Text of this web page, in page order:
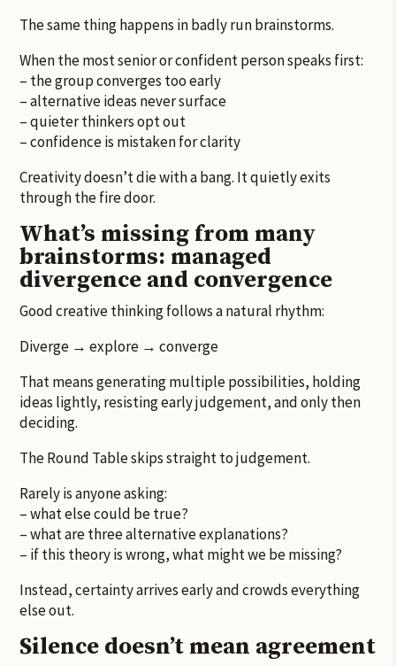
The same thing happens in badly run brainstorms.
When the most senior or confident person speaks first:
– the group converges too early
– alternative ideas never surface
– quieter thinkers opt out
– confidence is mistaken for clarity
Creativity doesn’t die with a bang. It quietly exits
through the fire door.
What’s missing from many
brainstorms: managed
divergence and convergence
Good creative thinking follows a natural rhythm:
Diverge → explore → converge
That means generating multiple possibilities, holding
ideas lightly, resisting early judgement, and only then
deciding.
The Round Table skips straight to judgement.
Rarely is anyone asking:
– what else could be true?
– what are three alternative explanations?
– if this theory is wrong, what might we be missing?
Instead, certainty arrives early and crowds everything
else out.
Silence doesn’t mean agreement